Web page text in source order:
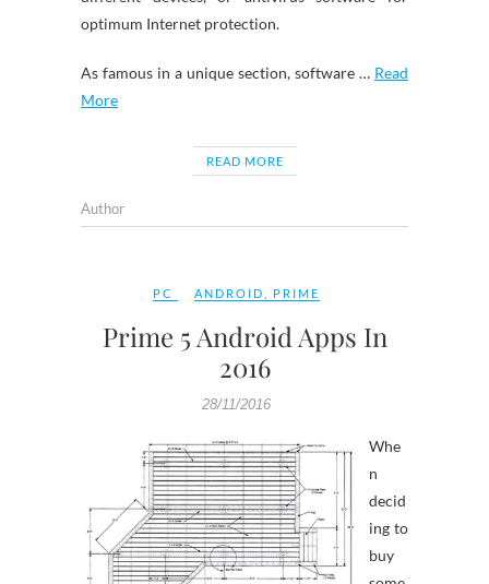
optimum Internet protection.
As famous in a unique section, software … Read
More
READ MORE
Author
PC ANDROID PRIME
Prime 5 Android Apps In
2016
28/11/2016
Whe
n
decid
ing to
buy